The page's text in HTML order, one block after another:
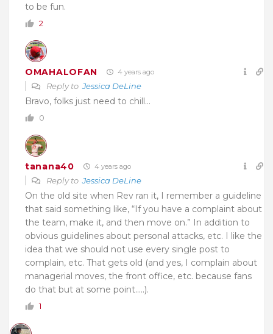
to be fun.
2
OMAHALOFAN 4 years ago
Reply toJessica DeLine
Bravo, folks just need to chill…
0
tanana40 4 years ago
Reply toJessica DeLine
On the old site when Rev ran it, I remember a guideline
that said something like, “If you have a complaint about
the team, make it, and then move on.” In addition to
obvious guidelines about personal attacks, etc. I like the
idea that we should not use every single post to
complain, etc. That gets old (and yes, I complain about
managerial moves, the front office, etc. because fans
do that but at some point…..).
1